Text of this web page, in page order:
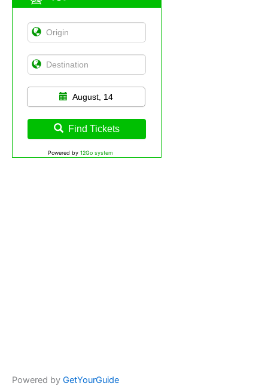
August, 14
Find Tickets
Powered by 12Go system
Powered by GetYourGuide